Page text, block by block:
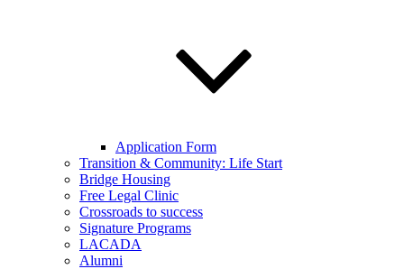
Application Form
Transition & Community: Life Start
Bridge Housing
Free Legal Clinic
Crossroads to success
Signature Programs
LACADA
Alumni